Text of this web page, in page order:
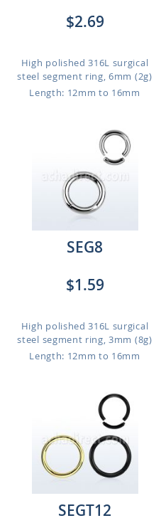
$2.69
High polished 316L surgical
steel segment ring, 6mm (2g)
Length: 12mm to 16mm
SEG8
$1.59
High polished 316L surgical
steel segment ring, 3mm (8g)
Length: 12mm to 16mm
SEGT12